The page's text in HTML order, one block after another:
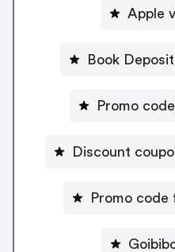
Apple
Book
Promo
Discount
Promo code